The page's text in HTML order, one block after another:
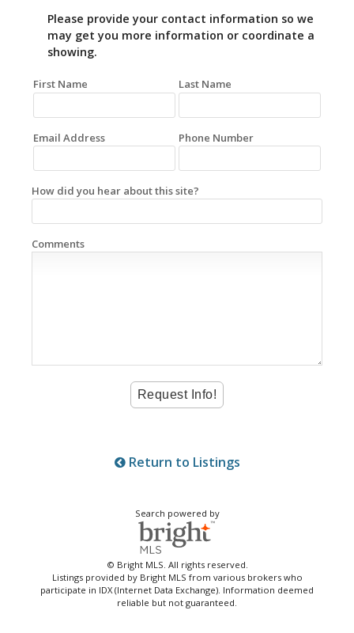
Please provide your contact information so we
may get you more information or coordinate a
showing.
First Name Last Name
Email Address Phone Number
How did you hear about this site?
Comments
Return to Listings
Search powered by
© Bright MLS. All rights reserved.
Listings provided by Bright MLS from various brokers who
participate in IDX (Internet Data Exchange). Information deemed
reliable but not guaranteed.